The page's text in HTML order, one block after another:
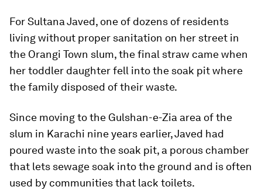
For Sultana Javed, one of dozens of residents
living without proper sanitation on her street in
the Orangi Town slum, the final straw came when
her toddler daughter fell into the soak pit where
the family disposed of their waste.
Since moving to the Gulshan-e-Zia area of the
slum in Karachi nine years earlier, Javed had
poured waste into the soak pit, a porous chamber
that lets sewage soak into the ground and is often
used by communities that lack toilets.